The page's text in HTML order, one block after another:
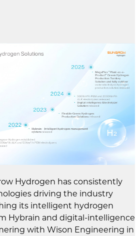
Hydrogen has consistently
driving the industry
its intelligent hydrogen
Hybrain and digital-intelligence
with Wison Engineering in